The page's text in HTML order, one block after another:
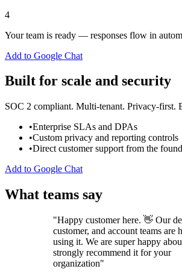
4
Your team is ready — responses flow in
Add to Google Chat
Built for scale and security
SOC 2 compliant. Multi-tenant. Privacy-first.
•Enterprise SLAs and DPAs
•Custom privacy and reporting controls
•Direct customer support from the
Add to Google Chat
What teams say
"Happy customer here. 👋 Our
customer, and account teams are
using it. We are super happy
strongly recommend it for your
organization"